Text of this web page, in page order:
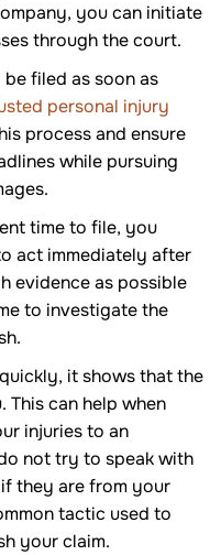
you can initiate
through the court.
filed as soon as
personal injury
process and ensure
while pursuing
time to file, you
act immediately after
evidence as possible
to investigate the
it shows that the
can help when
injuries to an
not try to speak with
they are from your
tactic used to
your claim.